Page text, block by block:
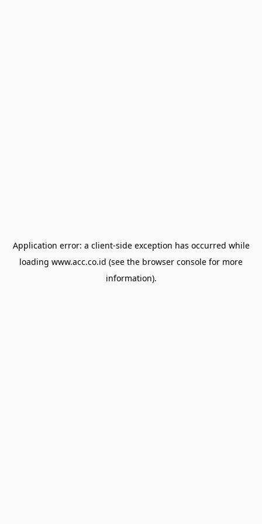
Application error: a client-side exception has occurred while
loading www.acc.co.id (see the browser console for more
information).